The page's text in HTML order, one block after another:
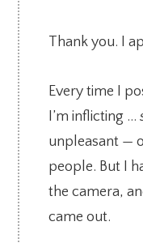
Thank you. I
Every time I
I’m inflicting …
unpleasant —
people. But I
the camera,
came out.